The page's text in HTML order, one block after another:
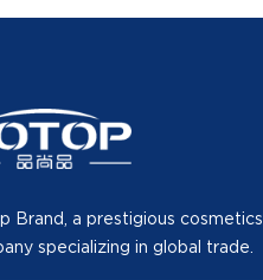
Brand, a prestigious cosmetics
specializing in global trade.